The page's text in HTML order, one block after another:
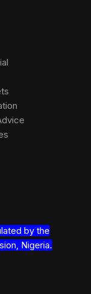
by the
Nigeria.